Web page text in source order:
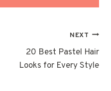
NEXT
20 Best Pastel Hair
Looks for Every Style